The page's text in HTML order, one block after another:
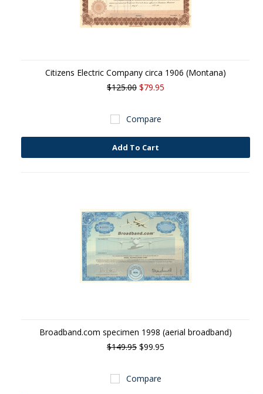
Citizens Electric Company circa 1906 (Montana)
$125.00 $79.95
Compare
Add To Cart
Broadband.com specimen 1998 (aerial broadband)
$149.95 $99.95
Compare